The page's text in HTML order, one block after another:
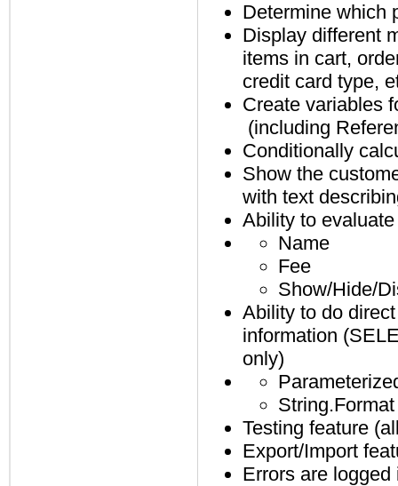
Determine which
Display different
items in cart,
credit card type,
Create variables
(including
Conditionally
Show the
with text
Ability to
Name
Fee
Show/Hide/
Ability to do
information
only)
Testing feature
Export/Import
Errors are